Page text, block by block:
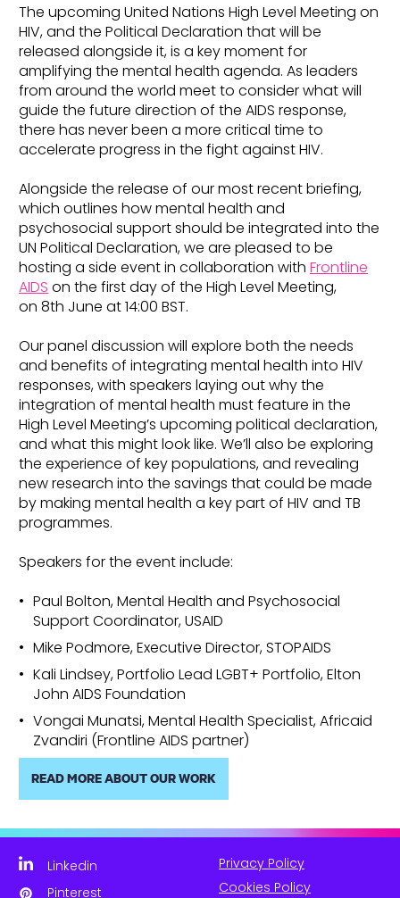
The upcoming United Nations High Level Meeting on
HIV, and the Political Declaration that will be
released alongside it, is a key moment for
amplifying the mental health agenda. As leaders
from around the world meet to consider what will
guide the future direction of the AIDS response,
there has never been a more critical time to
accelerate progress in the fight against HIV.
Alongside the release of our most recent briefing,
which outlines how mental health and
psychosocial support should be integrated into the
UN Political Declaration, we are pleased to be
hosting a side event in collaboration with Frontline
AIDS on the first day of the High Level Meeting,
on 8th June at 14:00 BST.
Our panel discussion will explore both the needs
and benefits of integrating mental health into HIV
responses, with speakers laying out why the
integration of mental health must feature in the
High Level Meeting’s upcoming political declaration,
and what this might look like. We’ll also be exploring
the experience of key populations, and revealing
new research into the savings that could be made
by making mental health a key part of HIV and TB
programmes.
Speakers for the event include:
Paul Bolton, Mental Health and Psychosocial
Support Coordinator, USAID
Mike Podmore, Executive Director, STOPAIDS
Kali Lindsey, Portfolio Lead LGBT+ Portfolio, Elton
John AIDS Foundation
Vongai Munatsi, Mental Health Specialist, Africaid
Zvandiri (Frontline AIDS partner)
READ MORE ABOUT OUR WORK
Linkedin
Pinterest
Privacy Policy
Cookies Policy